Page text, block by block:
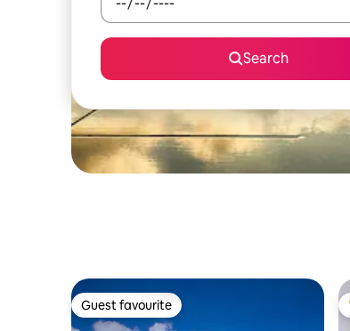
Search
Guest favourite
Guest favourite